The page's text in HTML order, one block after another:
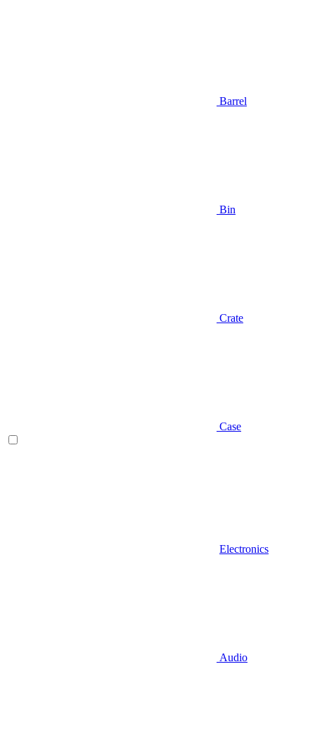
Barrel
Bin
Crate
Case
Electronics
Audio